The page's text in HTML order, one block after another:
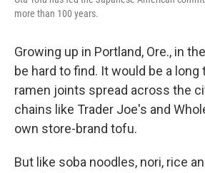
more than 100 years.
Growing up in Portland, Ore., in
be hard to find. It would be a
ramen joints spread across the
chains like Trader Joe's and
own store-brand tofu.
But like soba noodles, nori, rice